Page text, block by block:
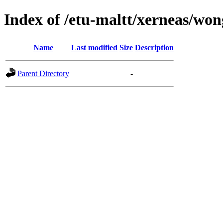
Index of /etu-maltt/xerneas/
Name Last modified Size Description
Parent Directory -